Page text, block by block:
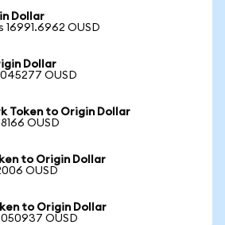
Dollar
16991.6962 OUSD
Dollar
OUSD
Token to Origin Dollar
OUSD
to Origin Dollar
OUSD
to Origin Dollar
OUSD